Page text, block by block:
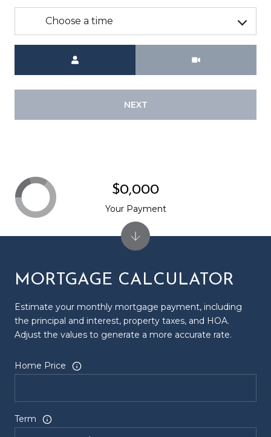
Choose a time
NEXT
MORTGAGE CALCULATOR
Estimate your monthly mortgage payment, including
the principal and interest, property taxes, and HOA.
Adjust the values to generate a more accurate rate.
Home Price
Term
$0,000
Your Payment